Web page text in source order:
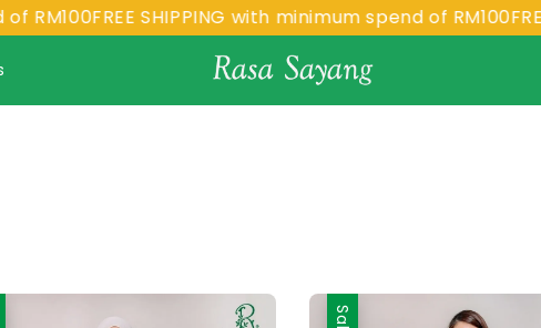
FREE SHIPPING with minimum spend of RM100FREE